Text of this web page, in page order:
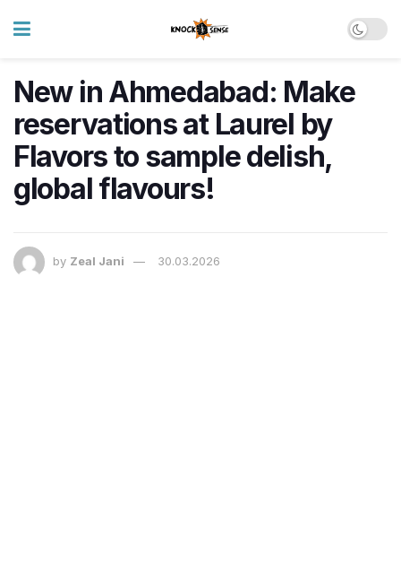
New in Ahmedabad: Make
reservations at Laurel by
Flavors to sample delish,
global flavours!
by Zeal Jani 30.03.2026